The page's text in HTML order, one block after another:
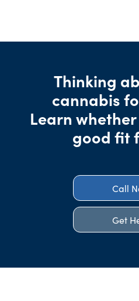
Thinking
cannabis
Learn
good fit
Call
Get